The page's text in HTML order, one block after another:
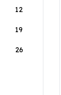
12
19
26